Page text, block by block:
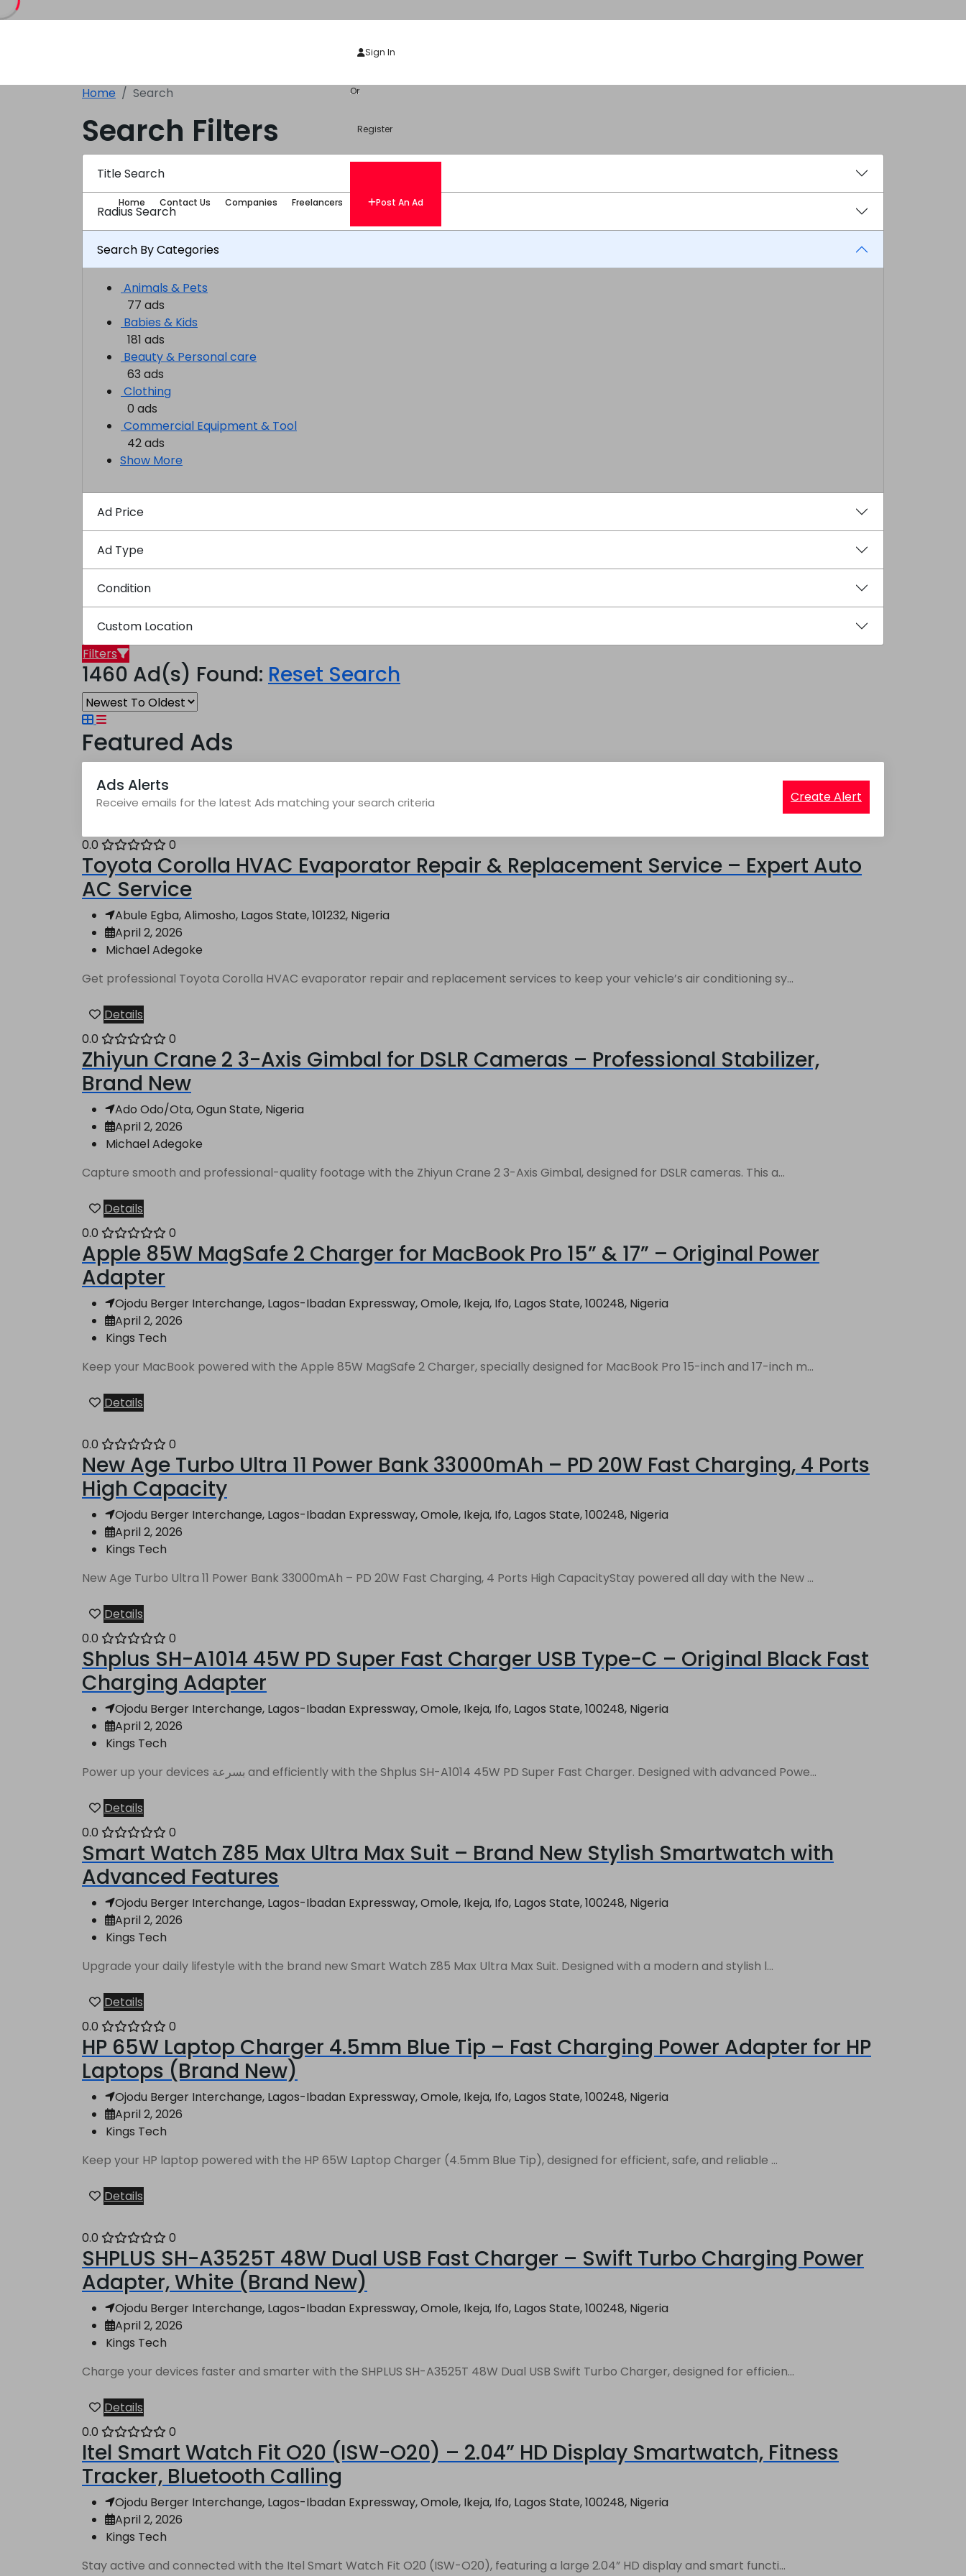
Home Contact Us Companies Freelancers
Sign In
Or
Register
Post An Ad
Home Search
Search Filters
Title Search
Radius Search
Search By Categories
Animals & Pets
77 ads
Babies & Kids
181 ads
Beauty & Personal care
63 ads
Clothing
0 ads
Commercial Equipment & Tool
42 ads
Show More
Ad Price
Ad Type
Condition
Custom Location
Filters
1460 Ad(s) Found: Reset Search
Featured Ads
Ads Alerts
Receive emails for the latest Ads matching your search criteria Create Alert
0.0 0
Toyota Corolla HVAC Evaporator Repair & Replacement Service – Expert Auto
AC Service
Abule Egba, Alimosho, Lagos State, 101232, Nigeria
April 2, 2026
Michael Adegoke
Get professional Toyota Corolla HVAC evaporator repair and replacement services to keep your vehicle’s air conditioning sy...
Details
0.0
0
Zhiyun Crane 2 3-Axis Gimbal for DSLR Cameras – Professional Stabilizer,
Brand New
Ado Odo/Ota, Ogun State, Nigeria
April 2, 2026
Michael Adegoke
Capture smooth and professional-quality footage with the Zhiyun Crane 2 3-Axis Gimbal, designed for DSLR cameras. This a...
Details
0.0
0
Apple 85W MagSafe 2 Charger for MacBook Pro 15” & 17” – Original Power
Adapter
Ojodu Berger Interchange, Lagos-Ibadan Expressway, Omole, Ikeja, Ifo, Lagos State, 100248, Nigeria
April 2, 2026
Kings Tech
Keep your MacBook powered with the Apple 85W MagSafe 2 Charger, specially designed for MacBook Pro 15-inch and 17-inch m...
Details
0.0 0
New Age Turbo Ultra 11 Power Bank 33000mAh – PD 20W Fast Charging, 4 Ports
High Capacity
Ojodu Berger Interchange, Lagos-Ibadan Expressway, Omole, Ikeja, Ifo, Lagos State, 100248, Nigeria
April 2, 2026
Kings Tech
New Age Turbo Ultra 11 Power Bank 33000mAh – PD 20W Fast Charging, 4 Ports High CapacityStay powered all day with the New ...
Details
0.0
0
Shplus SH-A1014 45W PD Super Fast Charger USB Type-C – Original Black Fast
Charging Adapter
Ojodu Berger Interchange, Lagos-Ibadan Expressway, Omole, Ikeja, Ifo, Lagos State, 100248, Nigeria
April 2, 2026
Kings Tech
Power up your devices بسرعة and efficiently with the Shplus SH-A1014 45W PD Super Fast Charger. Designed with advanced Powe...
Details
0.0
0
Smart Watch Z85 Max Ultra Max Suit – Brand New Stylish Smartwatch with
Advanced Features
Ojodu Berger Interchange, Lagos-Ibadan Expressway, Omole, Ikeja, Ifo, Lagos State, 100248, Nigeria
April 2, 2026
Kings Tech
Upgrade your daily lifestyle with the brand new Smart Watch Z85 Max Ultra Max Suit. Designed with a modern and stylish l...
Details
0.0
0
HP 65W Laptop Charger 4.5mm Blue Tip – Fast Charging Power Adapter for HP
Laptops (Brand New)
Ojodu Berger Interchange, Lagos-Ibadan Expressway, Omole, Ikeja, Ifo, Lagos State, 100248, Nigeria
April 2, 2026
Kings Tech
Keep your HP laptop powered with the HP 65W Laptop Charger (4.5mm Blue Tip), designed for efficient, safe, and reliable ...
Details
0.0 0
SHPLUS SH-A3525T 48W Dual USB Fast Charger – Swift Turbo Charging Power
Adapter, White (Brand New)
Ojodu Berger Interchange, Lagos-Ibadan Expressway, Omole, Ikeja, Ifo, Lagos State, 100248, Nigeria
April 2, 2026
Kings Tech
Charge your devices faster and smarter with the SHPLUS SH-A3525T 48W Dual USB Swift Turbo Charger, designed for efficien...
Details
0.0
0
Itel Smart Watch Fit O20 (ISW-O20) – 2.04” HD Display Smartwatch, Fitness
Tracker, Bluetooth Calling
Ojodu Berger Interchange, Lagos-Ibadan Expressway, Omole, Ikeja, Ifo, Lagos State, 100248, Nigeria
April 2, 2026
Kings Tech
Stay active and connected with the Itel Smart Watch Fit O20 (ISW-O20), featuring a large 2.04” HD display and smart functi...